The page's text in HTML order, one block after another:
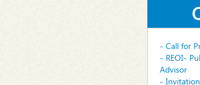
- Call for
- REOI-
Advisor
-